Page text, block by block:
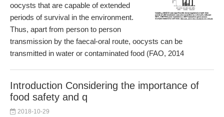
oocysts that are capable of extended
periods of survival in the environment.
Thus, apart from person to person
transmission by the faecal-oral route, oocysts can be
transmitted in water or contaminated food (FAO, 2014
Introduction Considering the importance of
food safety and q
2018-10-29